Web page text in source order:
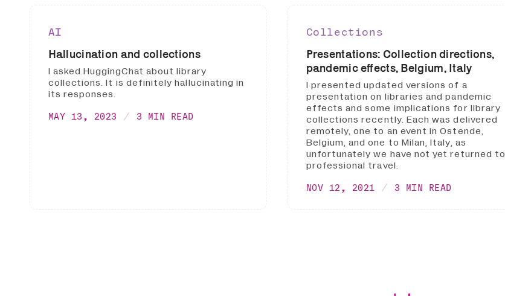
AI
Hallucination and collections
I asked HuggingChat about library
collections. It is definitely hallucinating in
its responses.
MAY 13, 2023 3 MIN READ
Collections
Presentations: Collection directions,
pandemic effects, Belgium, Italy
I presented updated versions of a
presentation on libraries and pandemic
effects and some implications for library
collections recently. Each was delivered
remotely, one to an event in Ostende,
Belgium, and one to Milan, Italy, as
unfortunately we have not yet returned to
professional travel.
NOV 12, 2021 3 MIN READ